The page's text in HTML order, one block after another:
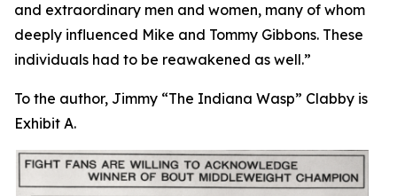
and extraordinary men and women, many of whom
deeply influenced Mike and Tommy Gibbons. These
individuals had to be reawakened as well.”
To the author, Jimmy “The Indiana Wasp” Clabby is
Exhibit A.